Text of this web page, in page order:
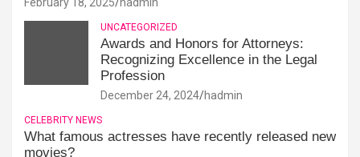
UNCATEGORIZED
Awards and Honors for Attorneys:
Recognizing Excellence in the Legal
Profession
December 24, 2024 hadmin
CELEBRITY NEWS
What famous actresses have recently released new
movies?